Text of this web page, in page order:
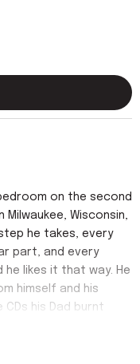
on the second
Wisconsin,
he takes, every
part, and every
he likes it that way. He
himself and his
his Dad burnt
call it nostalgic.